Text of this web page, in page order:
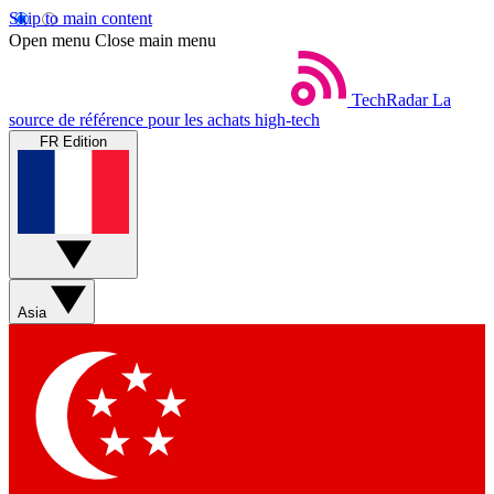
Skip to main content
Open menu Close main menu
TechRadar La
source de référence pour les achats high-tech
FR Edition
Asia